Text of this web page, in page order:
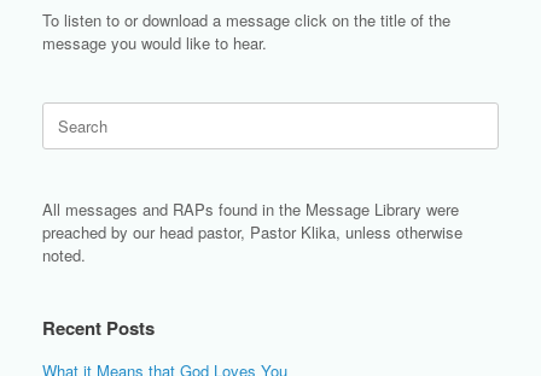
To listen to or download a message click on the title of the
message you would like to hear.
for:
All messages and RAPs found in the Message Library were
preached by our head pastor, Pastor Klika, unless otherwise
noted.
Recent Posts
What it Means that God Loves You